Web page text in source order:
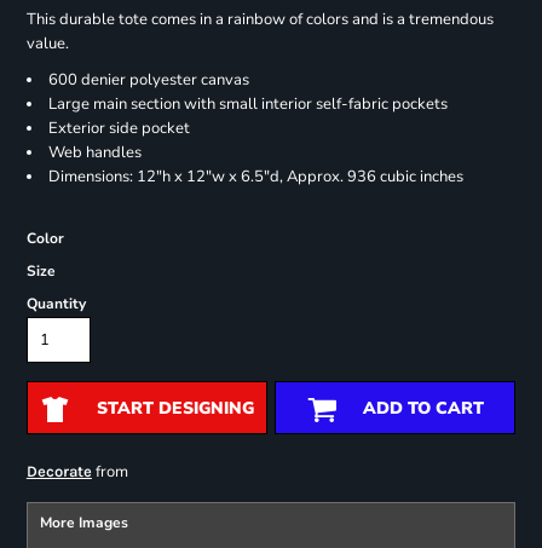
This durable tote comes in a rainbow of colors and is a tremendous
value.
600 denier polyester canvas
Large main section with small interior self-fabric pockets
Exterior side pocket
Web handles
Dimensions: 12"h x 12"w x 6.5"d, Approx. 936 cubic inches
Color
Size
Quantity
START DESIGNING ADD TO CART
Decoratefrom
More Images